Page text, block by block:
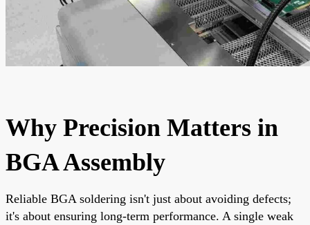
Why Precision Matters in
BGA Assembly
Reliable BGA soldering isn't just about avoiding defects;
it's about ensuring long-term performance. A single weak